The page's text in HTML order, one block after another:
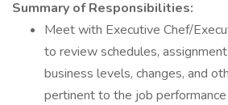
Summary of Responsibilities:
Meet with Executive Chef/
to review schedules,
business levels, changes, and
pertinent to the job performance